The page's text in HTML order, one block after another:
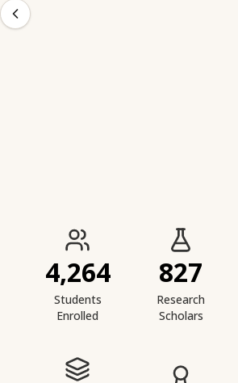
IIESTS at a Glance
4,264
Students
Enrolled
827
Research
Scholars